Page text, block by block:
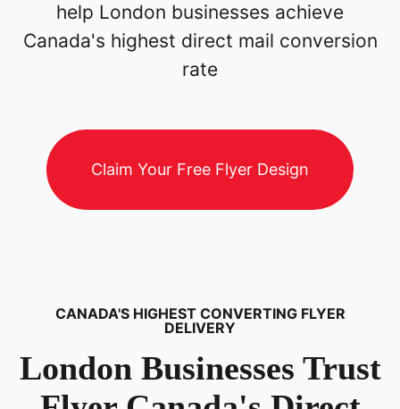
help London businesses achieve
Canada's highest direct mail conversion
rate
Claim Your Free Flyer Design
CANADA'S HIGHEST CONVERTING FLYER
DELIVERY
London Businesses Trust